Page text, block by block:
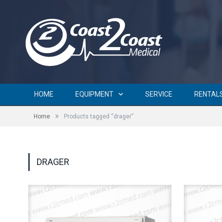
HOME EQUIPMENT SERVICE
Home » Products tagged “drager”
DRAGER